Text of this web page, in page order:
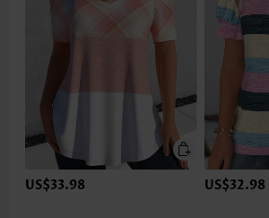
US$33.98 US$32.98